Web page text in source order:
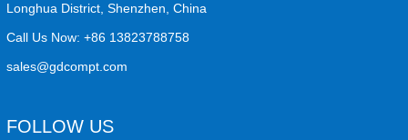
Longhua District, Shenzhen, China
Call Us Now:+86 13823788758
sales@gdcompt.com
FOLLOW US